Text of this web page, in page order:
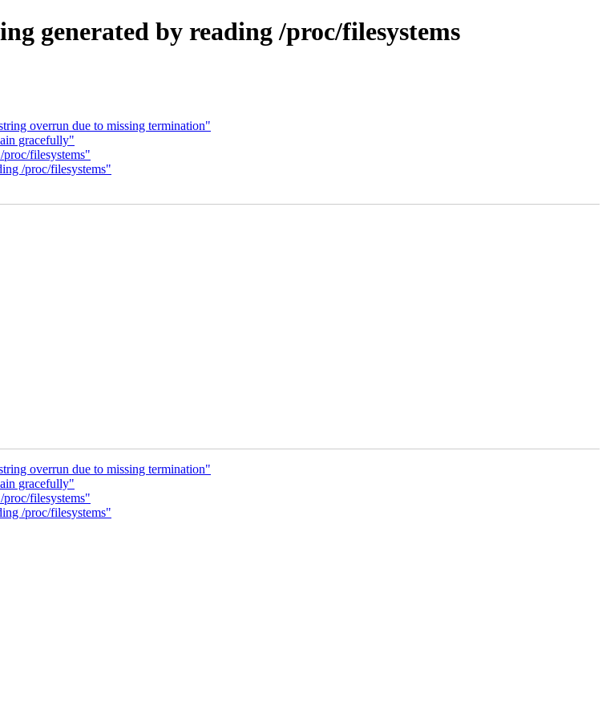
generated by reading /proc/filesystems
overrun due to missing termination"
gracefully"
filesystems"
/proc/filesystems"
overrun due to missing termination"
gracefully"
filesystems"
/proc/filesystems"